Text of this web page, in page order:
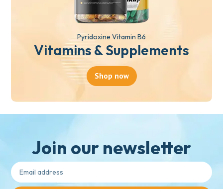
Pyridoxine Vitamin B6
Vitamins & Supplements
Shop now
Join our newsletter